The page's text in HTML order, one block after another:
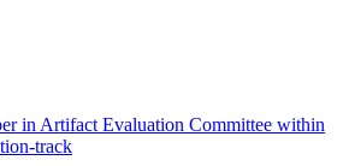
in Artifact Evaluation Committee within
track